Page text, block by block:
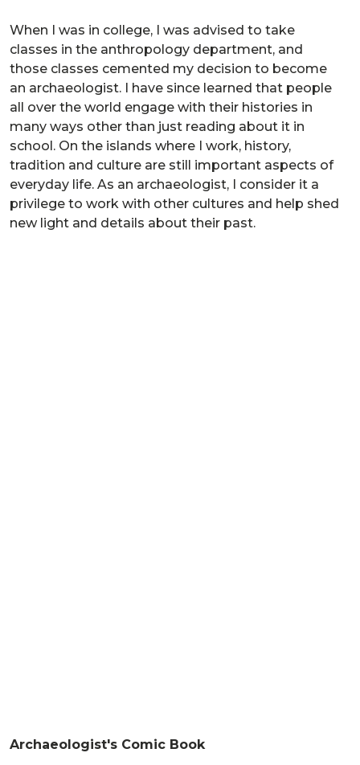
When I was in college, I was advised to take
classes in the anthropology department, and
those classes cemented my decision to become
an archaeologist. I have since learned that people
all over the world engage with their histories in
many ways other than just reading about it in
school. On the islands where I work, history,
tradition and culture are still important aspects of
everyday life. As an archaeologist, I consider it a
privilege to work with other cultures and help shed
new light and details about their past.
Archaeologist's Comic Book